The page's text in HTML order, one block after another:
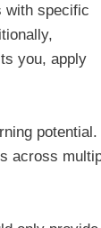
with specific
you, apply
potential.
across